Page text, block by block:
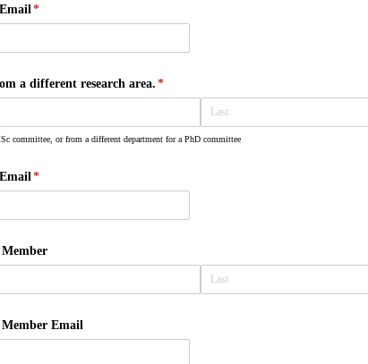
*
(required)
a different research area. *
(required)
committee, or from a different department for a PhD committee
*
(required)
Email